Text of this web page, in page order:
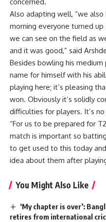
Also adapting well, “we
morning everyone turned
we can see on the field as
and it was good,” said
Besides bowling his medium
name for himself with his
playing here; it’s pleasing
won. Obviously it’s solidly
difficulties for players. It’s no
“For us to be prepared for
match is important so
to get used to this today
idea about them after
You Might Also Like
‘My chapter is over’:
retires from international